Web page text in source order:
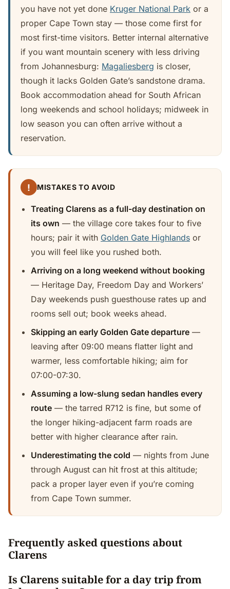
you have not yet done Kruger National Park or a
proper Cape Town stay — those come first for
most first-time visitors. Better internal alternative
if you want mountain scenery with less driving
from Johannesburg: Magaliesberg is closer,
though it lacks Golden Gate’s sandstone drama.
Book accommodation ahead for South African
long weekends and school holidays; midweek in
low season you can often arrive without a
reservation.
! MISTAKES TO AVOID
Treating Clarens as a full-day destination on
its own — the village core takes four to five
hours; pair it with Golden Gate Highlands or
you will feel like you rushed both.
Arriving on a long weekend without booking
— Heritage Day, Freedom Day and Workers’
Day weekends push guesthouse rates up and
rooms sell out; book weeks ahead.
Skipping an early Golden Gate departure —
leaving after 09:00 means flatter light and
warmer, less comfortable hiking; aim for
07:00-07:30.
Assuming a low-slung sedan handles every
route — the tarred R712 is fine, but some of
the longer hiking-adjacent farm roads are
better with higher clearance after rain.
Underestimating the cold — nights from June
through August can hit frost at this altitude;
pack a proper layer even if you’re coming
from Cape Town summer.
Frequently asked questions about
Clarens
Is Clarens suitable for a day trip from